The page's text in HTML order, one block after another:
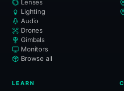
Lenses
Lighting
Audio
Drones
Gimbals
Monitors
Browse all
LEARN